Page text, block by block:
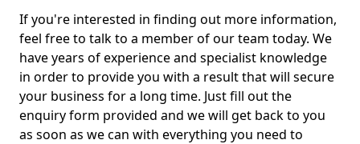
If you're interested in finding out more information,
feel free to talk to a member of our team today. We
have years of experience and specialist knowledge
in order to provide you with a result that will secure
your business for a long time. Just fill out the
enquiry form provided and we will get back to you
as soon as we can with everything you need to